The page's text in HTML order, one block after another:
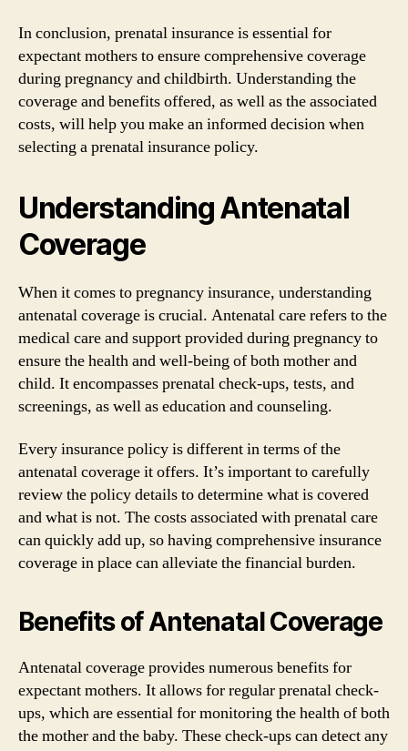
In conclusion, prenatal insurance is essential for
expectant mothers to ensure comprehensive coverage
during pregnancy and childbirth. Understanding the
coverage and benefits offered, as well as the associated
costs, will help you make an informed decision when
selecting a prenatal insurance policy.
Understanding Antenatal
Coverage
When it comes to pregnancy insurance, understanding
antenatal coverage is crucial. Antenatal care refers to the
medical care and support provided during pregnancy to
ensure the health and well-being of both mother and
child. It encompasses prenatal check-ups, tests, and
screenings, as well as education and counseling.
Every insurance policy is different in terms of the
antenatal coverage it offers. It’s important to carefully
review the policy details to determine what is covered
and what is not. The costs associated with prenatal care
can quickly add up, so having comprehensive insurance
coverage in place can alleviate the financial burden.
Benefits of Antenatal Coverage
Antenatal coverage provides numerous benefits for
expectant mothers. It allows for regular prenatal check-
ups, which are essential for monitoring the health of both
the mother and the baby. These check-ups can detect any